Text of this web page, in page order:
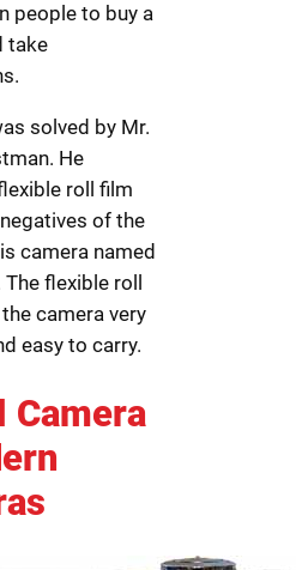
people to buy a
take
solved by Mr.
He
roll film
of the
camera named
The flexible roll
camera very
easy to carry.
Camera